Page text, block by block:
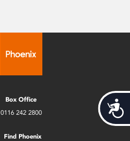
Box Office
0116 242 2800
Find Phoenix